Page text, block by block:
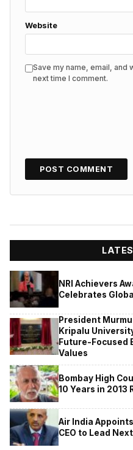
Website
Save my name, email,
next time I comment.
NRI Achievers
Celebrates
President
Kripalu
Future-Focused
Values
Bombay High
10 Years in 2013
Air India
CEO to Lead